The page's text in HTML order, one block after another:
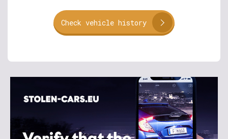
Check vehicle history